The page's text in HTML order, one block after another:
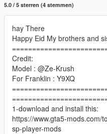
5.0 / 5 sterren (4 stemmen)
hay There
Happy Eid My brothers and
Credit:
Model : @Ze-Krush
For Franklin : Y9XQ
1-download and install this:
https://www.gta5-mods.com/
sp-player-mods